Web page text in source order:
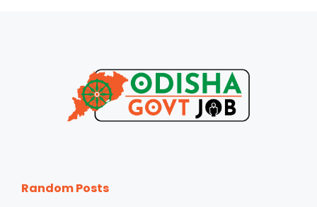
Random Posts